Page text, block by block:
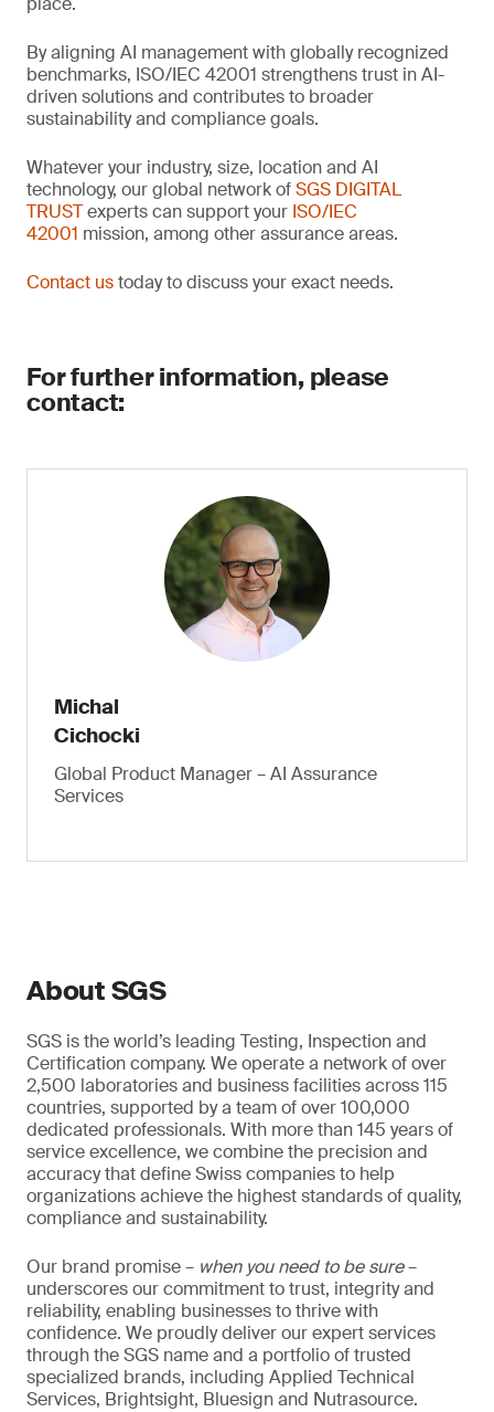
By aligning AI management with globally recognized
benchmarks, ISO/IEC 42001 strengthens trust in AI-
driven solutions and contributes to broader
sustainability and compliance goals.
Whatever your industry, size, location and AI
technology, our global network ofSGS DIGITAL
TRUSTexperts can support your ISO/IEC
42001 mission, among other assurance areas.
Contact ustoday to discuss your exact needs.
For further information, please
contact:
Michal
Cichocki
Global Product Manager – AI Assurance
Services
About SGS
SGS is the world’s leading Testing, Inspection and
Certification company. We operate a network of over
2,500 laboratories and business facilities across 115
countries, supported by a team of over 100,000
dedicated professionals. With more than 145 years of
service excellence, we combine the precision and
accuracy that define Swiss companies to help
organizations achieve the highest standards of quality,
compliance and sustainability.
Our brand promise – when you need to be sure–
underscores our commitment to trust, integrity and
reliability, enabling businesses to thrive with
confidence. We proudly deliver our expert services
through the SGS name and a portfolio of trusted
specialized brands, including Applied Technical
Services, Brightsight, Bluesign and Nutrasource.